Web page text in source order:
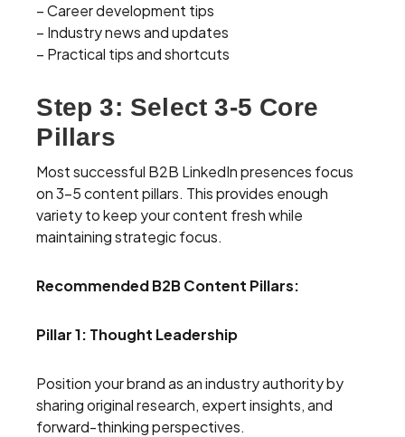
– Career development tips
– Industry news and updates
– Practical tips and shortcuts
Step 3: Select 3-5 Core
Pillars
Most successful B2B LinkedIn presences focus
on 3-5 content pillars. This provides enough
variety to keep your content fresh while
maintaining strategic focus.
Recommended B2B Content Pillars:
Pillar 1: Thought Leadership
Position your brand as an industry authority by
sharing original research, expert insights, and
forward-thinking perspectives.